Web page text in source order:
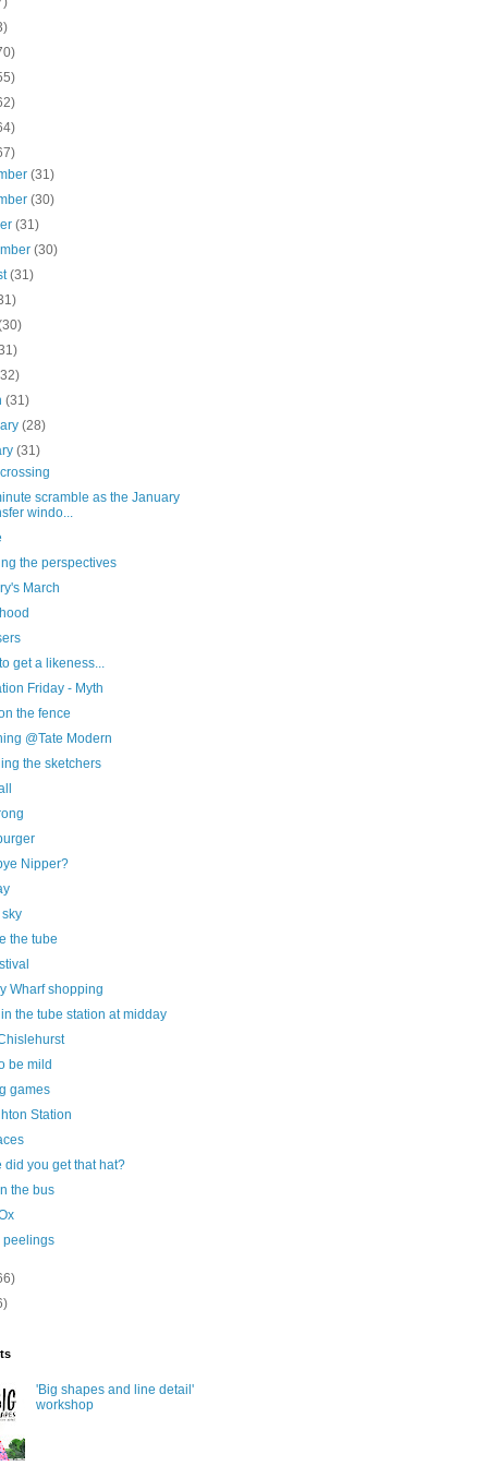
(31)
(30)
(31)
(30)
(31)
(31)
(28)
(31)
scramble as the January
windo...
the perspectives
March
get a likeness...
Friday - Myth
the fence
@Tate Modern
the sketchers
Nipper?
the tube
Wharf shopping
the tube station at midday
be mild
games
Station
did you get that hat?
the bus
peelings
'Big shapes and line detail'
workshop